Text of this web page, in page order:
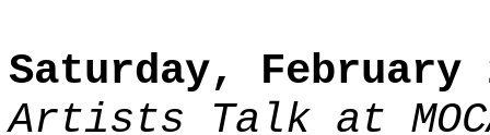
Saturday, February
Artists Talk at